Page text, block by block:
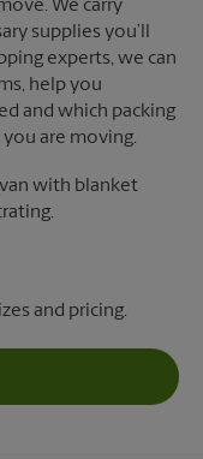
We carry
supplies you’ll
experts, we can
help you
and which packing
are moving.
with blanket
and pricing.